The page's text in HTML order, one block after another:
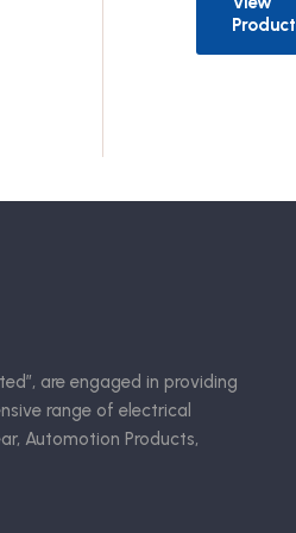
Product
are engaged in providing
range of electrical
Automotion Products,